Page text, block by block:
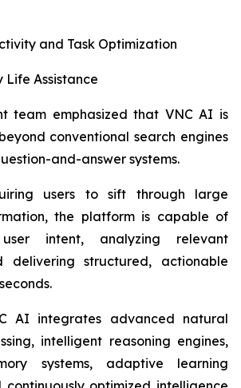
and Task Optimization
Life Assistance
team emphasized that VNC AI is
conventional search engines
and-answer systems.
users to sift through large
the platform is capable of
user intent, analyzing relevant
delivering structured, actionable
AI integrates advanced natural
intelligent reasoning engines,
systems, adaptive learning